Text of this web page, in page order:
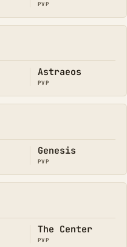
PVP
Astraeos
PVP
Genesis
PVP
The Center
PVP